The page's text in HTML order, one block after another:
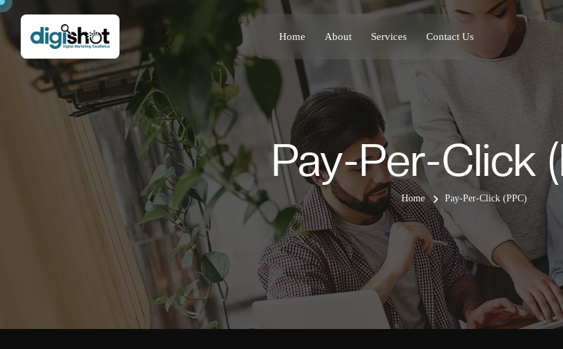
Home About Services Contact Us
Pay-Per-Click
Home Pay-Per-Click (PPC)